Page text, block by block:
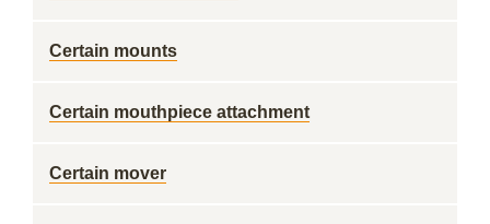
Certain mounts
Certain mouthpiece attachment
Certain mover